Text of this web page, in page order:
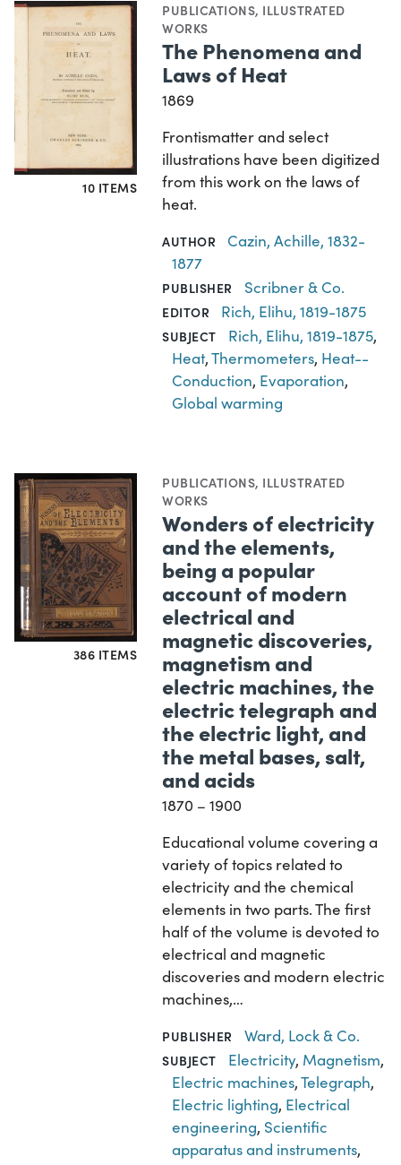
10 ITEMS
PUBLICATIONS, ILLUSTRATED
WORKS
The Phenomena and
Laws of Heat
1869
Frontismatter and select
illustrations have been digitized
from this work on the laws of
heat.
AUTHOR
Cazin, Achille, 1832-
1877
PUBLISHER Scribner & Co.
EDITOR Rich, Elihu, 1819-1875
SUBJECT Rich, Elihu, 1819-1875,
Heat,Thermometers, Heat--
Conduction, Evaporation,
Global warming
386 ITEMS
PUBLICATIONS, ILLUSTRATED
WORKS
Wonders of electricity
and the elements,
being a popular
account of modern
electrical and
magnetic discoveries,
magnetism and
electric machines, the
electric telegraph and
the electric light, and
the metal bases, salt,
and acids
1870 – 1900
Educational volume covering a
variety of topics related to
electricity and the chemical
elements in two parts. The first
half of the volume is devoted to
electrical and magnetic
discoveries and modern electric
machines,…
PUBLISHER Ward, Lock & Co.
SUBJECT Electricity, Magnetism,
Electric machines,Telegraph,
Electric lighting, Electrical
engineering, Scientific
apparatus and instruments,